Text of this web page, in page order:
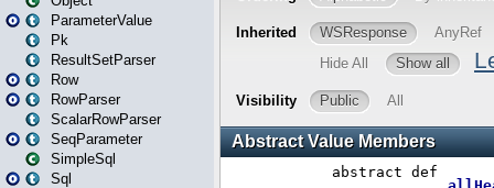
ParameterValue
Pk
ResultSetParser
Row
RowParser
ScalarRowParser
SeqParameter
SimpleSql
Sql